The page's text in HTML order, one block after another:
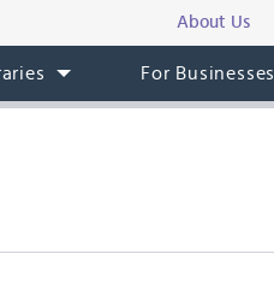
About Us
For Businesses